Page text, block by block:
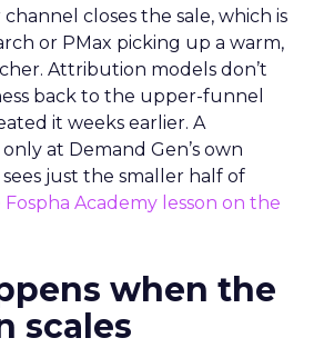
closes the sale, which is
or PMax picking up a warm,
Attribution models don’t
back to the upper-funnel
it weeks earlier. A
at Demand Gen’s own
just the smaller half of
Fospha Academy lesson on the
when the
scales